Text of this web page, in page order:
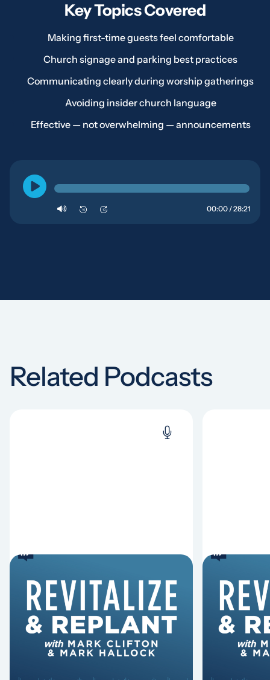
Key Topics Covered
Making first-time guests feel comfortable
Church signage and parking best practices
Communicating clearly during worship gatherings
Avoiding insider church language
Effective — not overwhelming — announcements
10 10 00:00 / 28:21
Related Podcasts
6 Reasons Singing
Hymns Matters
Why should churches continue to
sing old hymns? On this episode of
Revitalize and Replant, Mark
8
Fired
Mark
Hurst
Lawless